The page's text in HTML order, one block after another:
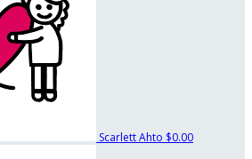
Scarlett Ahto $0.00